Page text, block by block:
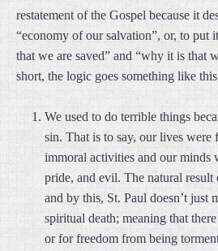
restatement of the Gospel because it
“economy of our salvation”, or, to put
that we are saved” and “why it is that
short, the logic goes something like
We used to do terrible things
sin. That is to say, our lives were
immoral activities and our minds
pride, and evil. The natural result
and by this, St. Paul doesn’t just
spiritual death; meaning that
or for freedom from being